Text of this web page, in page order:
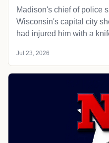
Madison's chief of police
Wisconsin's capital city
had injured him with a
Jul 23, 2026